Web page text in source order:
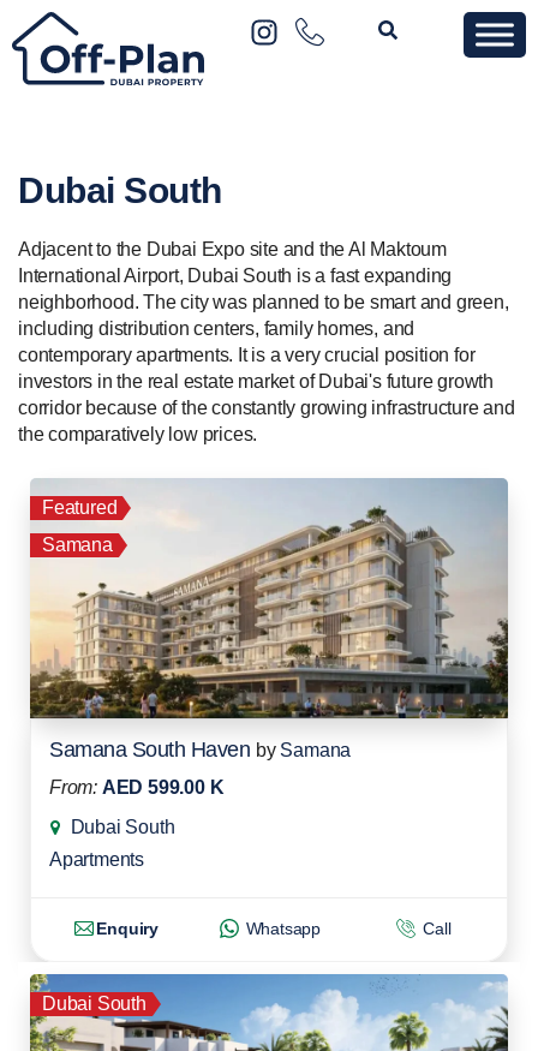
Dubai South
Adjacent to the Dubai Expo site and the Al Maktoum
International Airport, Dubai South is a fast expanding
neighborhood. The city was planned to be smart and green,
including distribution centers, family homes, and
contemporary apartments. It is a very crucial position for
investors in the real estate market of Dubai's future growth
corridor because of the constantly growing infrastructure and
the comparatively low prices.
Featured
Samana
Samana South Haven by Samana
From: AED 599.00 K
Dubai South
Apartments
Enquiry Whatsapp Call
Dubai South